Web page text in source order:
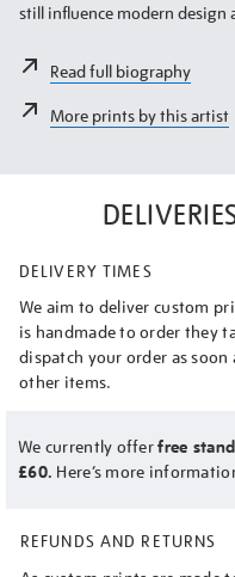
still influence modern design
Read full biography
More prints by this artist
DELIVERY TIMES
We aim to deliver custom
is handmade to order they
dispatch your order as
other items.
We currently offerfree
£60. Here’s more
REFUNDS AND RETURNS